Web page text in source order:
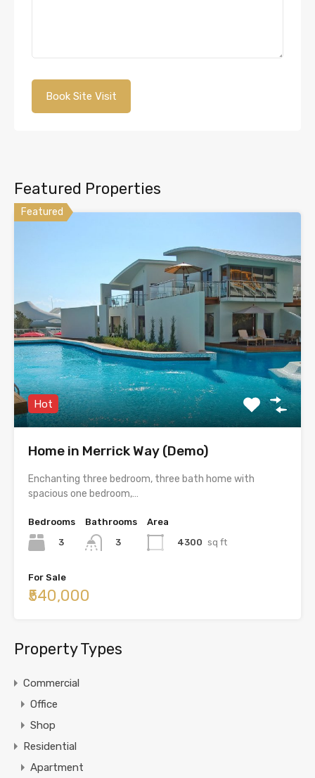
Featured Properties
Featured
Hot
Home in Merrick Way (Demo)
Enchanting three bedroom, three bath home with
spacious one bedroom,…
Bedrooms
3
Bathrooms
3
Area
4300 sq ft
For Sale
₹540,000
Property Types
Commercial
Office
Shop
Residential
Apartment